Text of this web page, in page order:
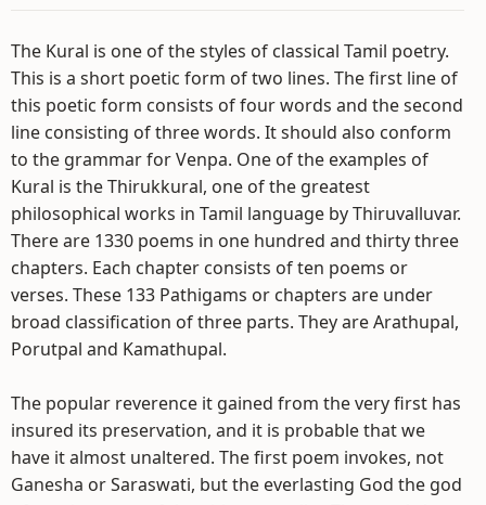
The Kural is one of the styles of classical Tamil poetry.
This is a short poetic form of two lines. The first line of
this poetic form consists of four words and the second
line consisting of three words. It should also conform
to the grammar for Venpa. One of the examples of
Kural is the Thirukkural, one of the greatest
philosophical works in Tamil language by Thiruvalluvar.
There are 1330 poems in one hundred and thirty three
chapters. Each chapter consists of ten poems or
verses. These 133 Pathigams or chapters are under
broad classification of three parts. They are Arathupal,
Porutpal and Kamathupal.
The popular reverence it gained from the very first has
insured its preservation, and it is probable that we
have it almost unaltered. The first poem invokes, not
Ganesha or Saraswati, but the everlasting God the god